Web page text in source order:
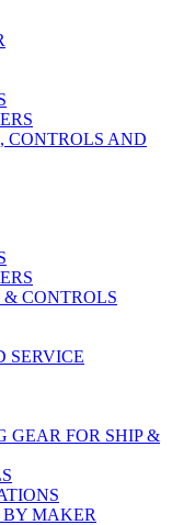
AND
CONTROLS
SERVICE
GEAR FOR SHIP &
BY MAKER